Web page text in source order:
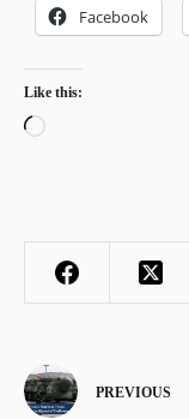
Facebook
Like this:
Loading…
PREVIOUS